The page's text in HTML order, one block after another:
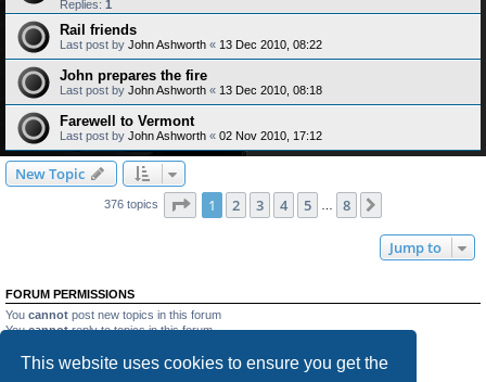
This website uses cookies to ensure you get the
Replies: 1
Rail friends
Last post by John Ashworth « 13 Dec 2010, 08:22
John prepares the fire
Last post by John Ashworth « 13 Dec 2010, 08:18
Farewell to Vermont
Last post by John Ashworth « 02 Nov 2010, 17:12
New Topic
376 topics Page 1of 8
1 2 3 4 5 8
Jump to
FORUM PERMISSIONS
You cannot post new topics in this forum
Youcannotreply to topics in this forum
Youcannotdelete your posts in this forum